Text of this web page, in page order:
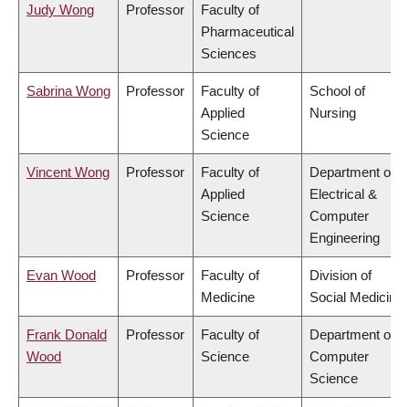
Judy Wong Professor
Faculty of
Pharmaceutical
Sciences
Sabrina Wong Professor
Faculty of
Applied
Science
School of
Nursing
Vincent Wong Professor
Faculty of
Applied
Science
Department of
Electrical &
Computer
Engineering
Evan Wood Professor
Faculty of
Medicine
Division of
Social Medicine
Frank Donald
Wood
Professor
Faculty of
Science
Department of
Computer
Science